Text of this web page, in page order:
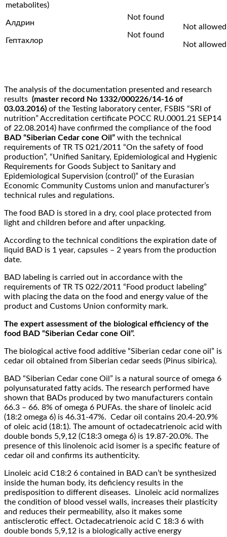
metabolites)
Алдрин
Гептахлор
Not found
Not found
Not allowed
Not allowed
The analysis of the documentation presented and research
results (master record No 1332/000226/14-16 of
03.03.2016) of the Testing laboratory center, FSBIS “SRI of
nutrition” Accreditation certificate РОСС RU.0001.21 SEP14
of 22.08.2014) have confirmed the compliance of the food
BAD “Siberian Cedar cone Oil” with the technical
requirements of TR TS 021/2011 “On the safety of food
production”, “Unified Sanitary, Epidemiological and Hygienic
Requirements for Goods Subject to Sanitary and
Epidemiological Supervision (control)” of the Eurasian
Economic Community Customs union and manufacturer’s
technical rules and regulations.
The food BAD is stored in a dry, cool place protected from
light and children before and after unpacking.
According to the technical conditions the expiration date of
liquid BAD is 1 year, capsules – 2 years from the production
date.
BAD labeling is carried out in accordance with the
requirements of TR TS 022/2011 “Food product labeling”
with placing the data on the food and energy value of the
product and Customs Union conformity mark.
The expert assessment of the biological efficiency of the
food BAD “Siberian Cedar cone Oil”.
The biological active food additive “Siberian cedar cone oil” is
cedar oil obtained from Siberian cedar seeds (Pinus sibirica).
BAD “Siberian Cedar cone Oil” is a natural source of omega 6
polyunsaturated fatty acids. The research performed have
shown that BADs produced by two manufacturers contain
66.3 – 66. 8% of omega 6 PUFAs. the share of linoleic acid
(18:2 omega 6) is 46.31-47%. Cedar oil contains 20.4-20.9%
of oleic acid (18:1). The amount of octadecatrienoic acid with
double bonds 5,9,12 (C18:3 omega 6) is 19.87-20.0%. The
presence of this linolenoic acid isomer is a specific feature of
cedar oil and confirms its authenticity.
Linoleic acid C18:2 6 contained in BAD can’t be synthesized
inside the human body, its deficiency results in the
predisposition to different diseases. Linoleic acid normalizes
the condition of blood vessel walls, increases their plasticity
and reduces their permeability, also it makes some
antisclerotic effect. Octadecatrienoic acid C 18:3 6 with
double bonds 5,9,12 is a biologically active energy